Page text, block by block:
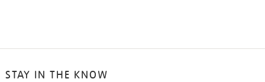
STAY IN THE KNOW